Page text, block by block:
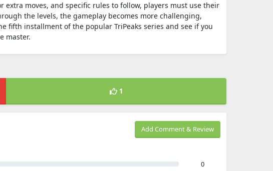
moves, and specific rules to follow, players must use their
the levels, the gameplay becomes more challenging,
fifth installment of the popular TriPeaks series and see if you
master.
1
Add Comment & Review
0